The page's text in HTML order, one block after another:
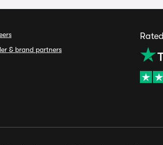
& brand partners
Rated